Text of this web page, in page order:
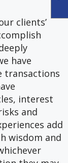
clients’
have
transactions
interest
and
add
wisdom and